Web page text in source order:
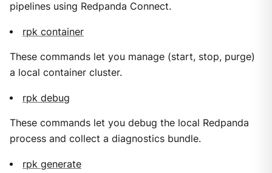
pipelines using Redpanda Connect.
rpk container
These commands let you manage (start, stop, purge)
a local container cluster.
rpk debug
These commands let you debug the local Redpanda
process and collect a diagnostics bundle.
rpk generate